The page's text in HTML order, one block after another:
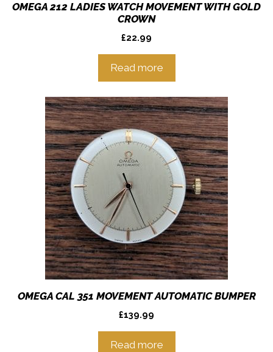
OMEGA 212 LADIES WATCH MOVEMENT WITH GOLD
CROWN
£22.99
Read more
OMEGA CAL 351 MOVEMENT AUTOMATIC BUMPER
£139.99
Read more